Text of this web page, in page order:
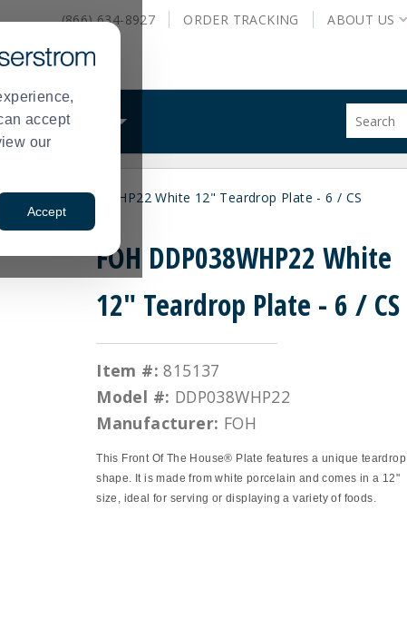
accept
our
Accept
(866) 634-8927 ORDER TRACKING ABOUT US
WHAT WE DO
site
history
FOH DDP038WHP22 White 12" Teardrop Plate - 6 / CS
FOH DDP038WHP22 White
12" Teardrop Plate - 6 / CS
Item #: 815137
Model #: DDP038WHP22
Manufacturer: FOH
This Front Of The House® Plate features a unique teardrop
shape. It is made from white porcelain and comes in a 12"
size, ideal for serving or displaying a variety of foods.